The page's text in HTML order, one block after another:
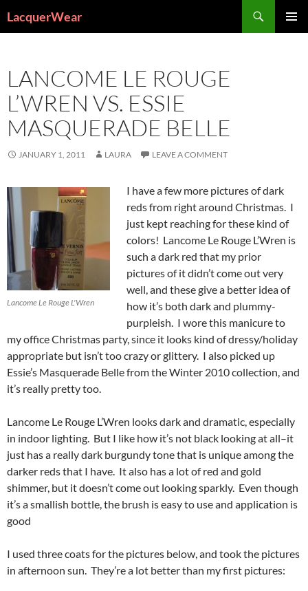
LacquerWear
LANCOME LE ROUGE
L’WREN VS. ESSIE
MASQUERADE BELLE
JANUARY 1, 2011 LAURA LEAVE A COMMENT
Lancome Le Rouge L'Wren
I have a few more pictures of dark
reds from right around Christmas. I
just kept reaching for these kind of
colors! Lancome Le Rouge L’Wren is
such a dark red that my prior
pictures of it didn’t come out very
well, and these give a better idea of
how it’s both dark and plummy-
purpleish. I wore this manicure to
my office Christmas party, since it looks kind of dressy/holiday
appropriate but isn’t too crazy or glittery. I also picked up
Essie’s Masquerade Belle from the Winter 2010 collection, and
it’s really pretty too.
Lancome Le Rouge L’Wren looks dark and dramatic, especially
in indoor lighting. But I like how it’s not black looking at all–it
just has a really dark burgundy tone that is unique among the
darker reds that I have. It also has a lot of red and gold
shimmer, but it doesn’t come out looking sparkly. Even though
it’s a smallish bottle, the brush is easy to use and application is
good
I used three coats for the pictures below, and took the pictures
in afternoon sun. They’re a lot better than my first pictures: